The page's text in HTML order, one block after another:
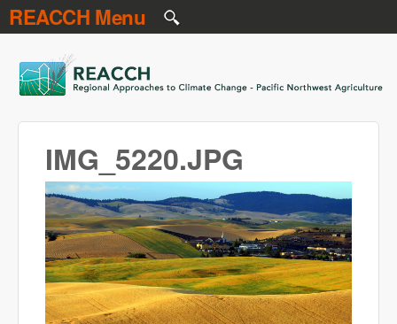
Skip to main content
REACCH Menu
REACCH
IMG_5220.JPG